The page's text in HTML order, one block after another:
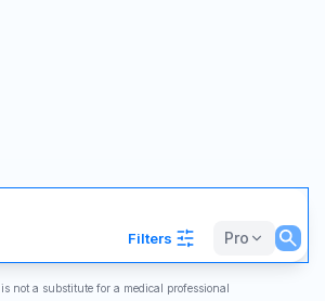
Filters Pro
not a substitute for a medical professional